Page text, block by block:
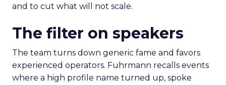
and to cut what will not scale.
The filter on speakers
The team turns down generic fame and favors
experienced operators. Fuhrmann recalls events
where a high profile name turned up, spoke